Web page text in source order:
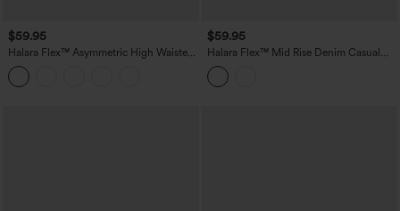
$59.95
Halara Flex™ Asymmetric High Waisted
Rolled Hem Washed Denim Casual
Shorts with Pockets
$59.95
Halara Flex™ Mid Rise Denim Casual
Shorts with Pockets